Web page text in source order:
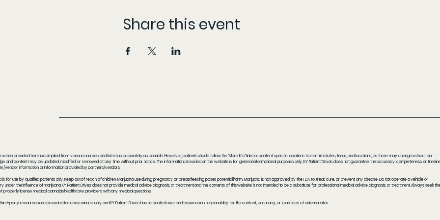
Share this event
provided here is compiled from various sources and listed as accurately as possible. However, patients should follow the 'More Info' links or content specific locations to confirm dates, times, and locations, as these may change without our
and content may be updated, modified, or removed at any time without prior notice. The information provided on this website is for general informational purposes only, KY Patient Drives does not guarantee the accuracy, completeness, or
vendor information or information provided by partners/vendors.
is for use by qualified patients only. Keep out of reach of children. Marijuana use during pregnancy or breastfeeding poses potential harm. Marijuana is not approved by the FDA to treat, cure, or prevent any disease. Do not operate a vehicle or
under the influence of marijuana. KY Patient Drives does not provide medical advice, diagnosis, or treatment and the contents of this website is not intended to be a substitute for professional medical advice, diagnosis, or treatment. Always seek the
properly license medical cannabis healthcare providers with any medical questions.
party resources are provided for convenience only and KY Patient Drives has no control over and assumes no responsibility for the content, accuracy, or practices of external sites.